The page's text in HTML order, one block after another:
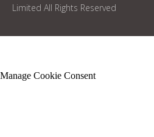
Limited All Rights Reserved
Manage Cookie Consent